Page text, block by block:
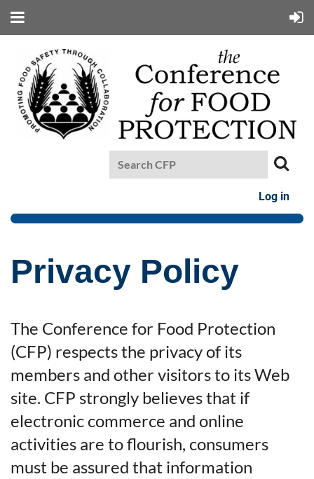
Log in
Privacy Policy
The Conference for Food Protection
(CFP) respects the privacy of its
members and other visitors to its Web
site. CFP strongly believes that if
electronic commerce and online
activities are to flourish, consumers
must be assured that information